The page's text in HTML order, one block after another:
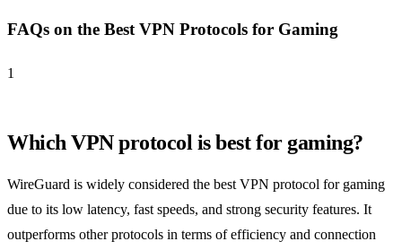
FAQs on the Best VPN Protocols for Gaming
1
Which VPN protocol is best for gaming?
WireGuard is widely considered the best VPN protocol for gaming
due to its low latency, fast speeds, and strong security features. It
outperforms other protocols in terms of efficiency and connection